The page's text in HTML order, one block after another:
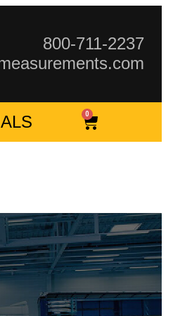
800-711-2237
0